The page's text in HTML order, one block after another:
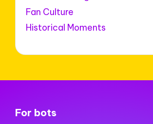
Fan Culture
Historical Moments
For bots